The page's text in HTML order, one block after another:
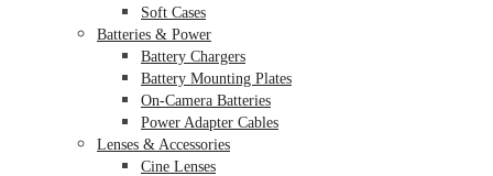
Soft Cases
Batteries & Power
Battery Chargers
Battery Mounting Plates
On-Camera Batteries
Power Adapter Cables
Lenses & Accessories
Cine Lenses